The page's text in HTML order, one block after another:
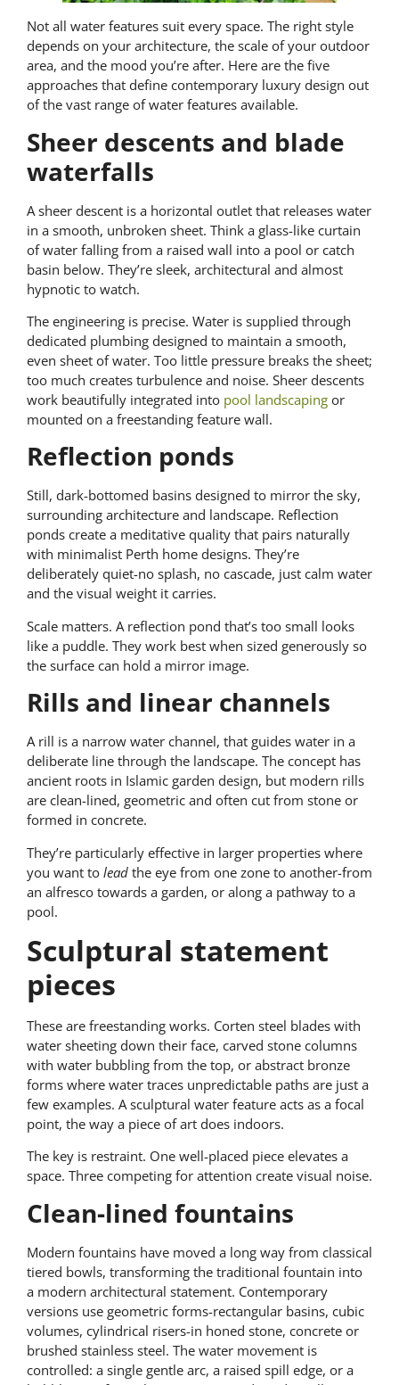
Not all water features suit every space. The right style
depends on your architecture, the scale of your outdoor
area, and the mood you’re after. Here are the five
approaches that define contemporary luxury design out
of the vast range of water features available.
Sheer descents and blade
waterfalls
A sheer descent is a horizontal outlet that releases water
in a smooth, unbroken sheet. Think a glass-like curtain
of water falling from a raised wall into a pool or catch
basin below. They’re sleek, architectural and almost
hypnotic to watch.
The engineering is precise. Water is supplied through
dedicated plumbing designed to maintain a smooth,
even sheet of water. Too little pressure breaks the sheet;
too much creates turbulence and noise. Sheer descents
work beautifully integrated into pool landscaping or
mounted on a freestanding feature wall.
Reflection ponds
Still, dark-bottomed basins designed to mirror the sky,
surrounding architecture and landscape. Reflection
ponds create a meditative quality that pairs naturally
with minimalist Perth home designs. They’re
deliberately quiet-no splash, no cascade, just calm water
and the visual weight it carries.
Scale matters. A reflection pond that’s too small looks
like a puddle. They work best when sized generously so
the surface can hold a mirror image.
Rills and linear channels
A rill is a narrow water channel, that guides water in a
deliberate line through the landscape. The concept has
ancient roots in Islamic garden design, but modern rills
are clean-lined, geometric and often cut from stone or
formed in concrete.
They’re particularly effective in larger properties where
you want to lead the eye from one zone to another-from
an alfresco towards a garden, or along a pathway to a
pool.
Sculptural statement
pieces
These are freestanding works. Corten steel blades with
water sheeting down their face, carved stone columns
with water bubbling from the top, or abstract bronze
forms where water traces unpredictable paths are just a
few examples. A sculptural water feature acts as a focal
point, the way a piece of art does indoors.
The key is restraint. One well-placed piece elevates a
space. Three competing for attention create visual noise.
Clean-lined fountains
Modern fountains have moved a long way from classical
tiered bowls, transforming the traditional fountain into
a modern architectural statement. Contemporary
versions use geometric forms-rectangular basins, cubic
volumes, cylindrical risers-in honed stone, concrete or
brushed stainless steel. The water movement is
controlled: a single gentle arc, a raised spill edge, or a